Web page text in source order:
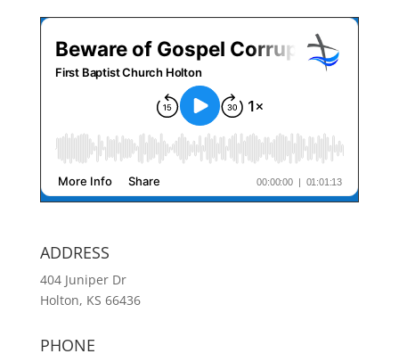
ADDRESS
404 Juniper Dr
Holton, KS 66436
PHONE